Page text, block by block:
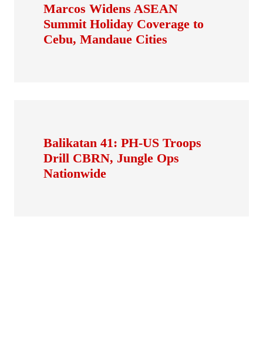
Marcos Widens ASEAN
Summit Holiday Coverage to
Cebu, Mandaue Cities
Balikatan 41: PH-US Troops
Drill CBRN, Jungle Ops
Nationwide